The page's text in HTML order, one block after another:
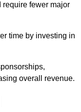
fewer major
time by investing in
overall revenue.